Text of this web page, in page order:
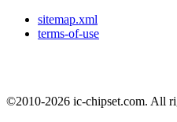
sitemap.xml
terms-of-use
©2010-2026 ic-chipset.com. All